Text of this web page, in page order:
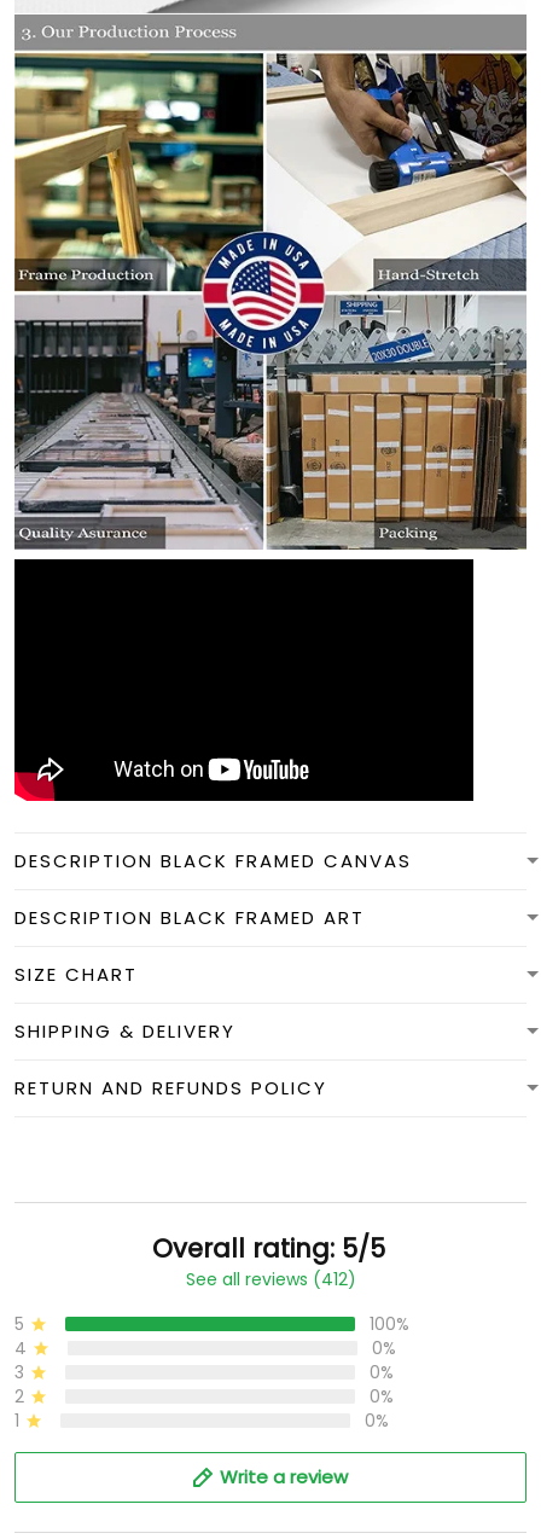
DESCRIPTION BLACK FRAMED CANVAS
DESCRIPTION BLACK FRAMED ART
SIZE CHART
SHIPPING & DELIVERY
RETURN AND REFUNDS POLICY
Overall rating: 5/5
See all reviews (412)
5
100%
4
0%
3
0%
2
0%
1
0%
Write a review